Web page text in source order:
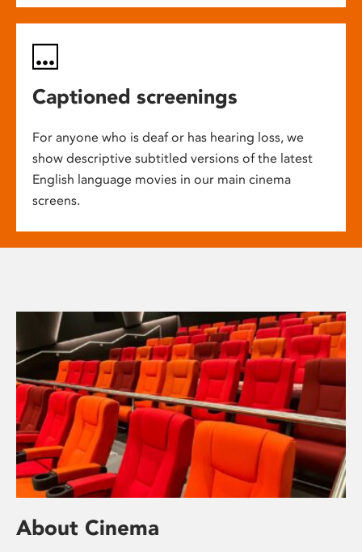
Captioned screenings
For anyone who is deaf or has hearing loss, we
show descriptive subtitled versions of the latest
English language movies in our main cinema
screens.
About Cinema